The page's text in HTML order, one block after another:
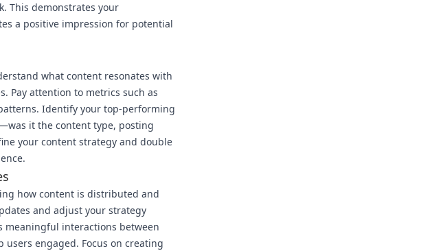
This demonstrates your
a positive impression for potential
what content resonates with
Pay attention to metrics such as
Identify your top-performing
it the content type, posting
your content strategy and double
how content is distributed and
and adjust your strategy
meaningful interactions between
engaged. Focus on creating